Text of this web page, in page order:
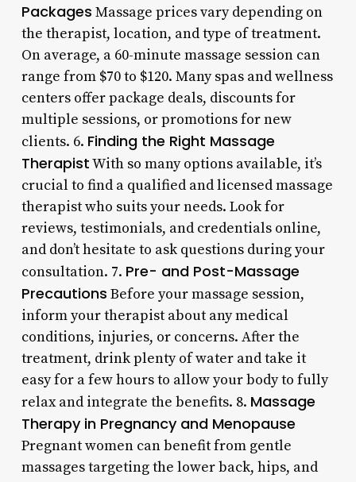
Packages Massage prices vary depending on
the therapist, location, and type of treatment.
On average, a 60-minute massage session can
range from $70 to $120. Many spas and wellness
centers offer package deals, discounts for
multiple sessions, or promotions for new
clients. 6. Finding the Right Massage
TherapistWith so many options available, it’s
crucial to find a qualified and licensed massage
therapist who suits your needs. Look for
reviews, testimonials, and credentials online,
and don’t hesitate to ask questions during your
consultation. 7. Pre- and Post-Massage
Precautions Before your massage session,
inform your therapist about any medical
conditions, injuries, or concerns. After the
treatment, drink plenty of water and take it
easy for a few hours to allow your body to fully
relax and integrate the benefits. 8. Massage
Therapy in Pregnancy and Menopause
Pregnant women can benefit from gentle
massages targeting the lower back, hips, and